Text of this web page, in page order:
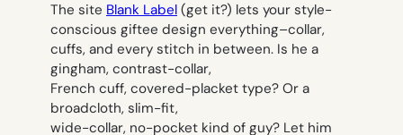
The site Blank Label (get it?) lets your style-
conscious giftee design everything–collar,
cuffs, and every stitch in between. Is he a
gingham, contrast-collar,
French cuff, covered-placket type? Or a
broadcloth, slim-fit,
wide-collar, no-pocket kind of guy? Let him